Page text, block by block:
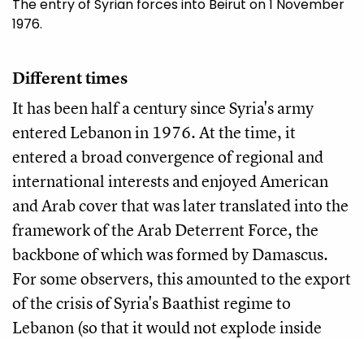
The entry of Syrian forces into Beirut on 1 November
1976.
Different times
It has been half a century since Syria's army
entered Lebanon in 1976. At the time, it
entered a broad convergence of regional and
international interests and enjoyed American
and Arab cover that was later translated into the
framework of the Arab Deterrent Force, the
backbone of which was formed by Damascus.
For some observers, this amounted to the export
of the crisis of Syria's Baathist regime to
Lebanon (so that it would not explode inside